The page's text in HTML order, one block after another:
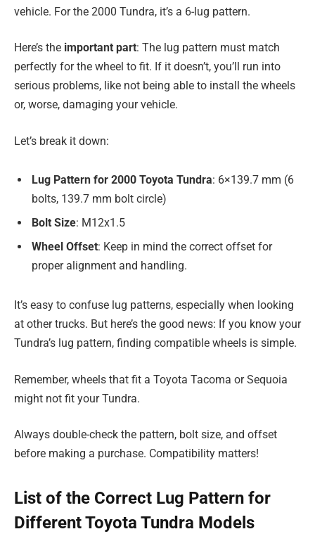
vehicle. For the 2000 Tundra, it’s a 6-lug pattern.
Here’s the important part: The lug pattern must match
perfectly for the wheel to fit. If it doesn’t, you’ll run into
serious problems, like not being able to install the wheels
or, worse, damaging your vehicle.
Let’s break it down:
Lug Pattern for 2000 Toyota Tundra: 6×139.7 mm (6
bolts, 139.7 mm bolt circle)
Bolt Size: M12x1.5
Wheel Offset: Keep in mind the correct offset for
proper alignment and handling.
It’s easy to confuse lug patterns, especially when looking
at other trucks. But here’s the good news: If you know your
Tundra’s lug pattern, finding compatible wheels is simple.
Remember, wheels that fit a Toyota Tacoma or Sequoia
might not fit your Tundra.
Always double-check the pattern, bolt size, and offset
before making a purchase. Compatibility matters!
List of the Correct Lug Pattern for
Different Toyota Tundra Models